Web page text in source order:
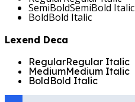
SemiBoldSemiBold Italic
BoldBold Italic
Lexend Deca
RegularRegular Italic
MediumMedium Italic
BoldBold Italic